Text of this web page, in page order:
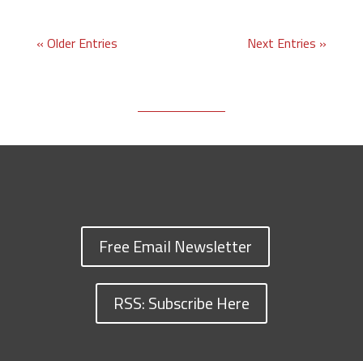
« Older Entries Next Entries »
Free Email Newsletter
RSS: Subscribe Here